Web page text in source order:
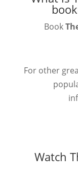
Book
For other
Watch